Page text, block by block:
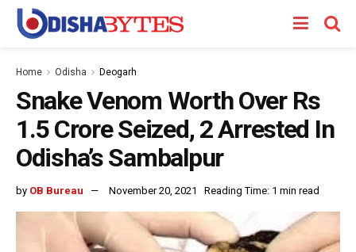
Home Odisha Deogarh
Snake Venom Worth Over Rs
1.5 Crore Seized, 2 Arrested In
Odisha’s Sambalpur
by OB Bureau November 20, 2021 Reading Time: 1 min read